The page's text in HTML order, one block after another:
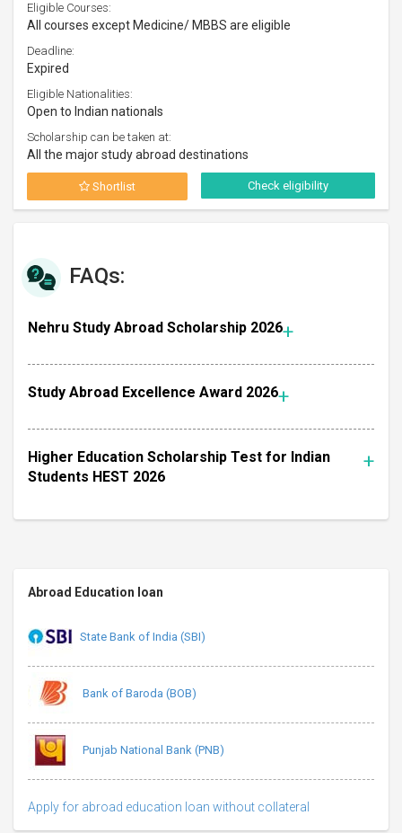
Eligible Courses:
All courses except Medicine/ MBBS are eligible
Deadline:
Expired
Eligible Nationalities:
Open to Indian nationals
Scholarship can be taken at:
All the major study abroad destinations
Shortlist Check eligibility
FAQs:
Nehru Study Abroad Scholarship 2026
Study Abroad Excellence Award 2026
Higher Education Scholarship Test for Indian
Students HEST 2026
Abroad Education loan
State Bank of India (SBI)
Bank of Baroda (BOB)
Punjab National Bank (PNB)
Apply for abroad education loan without collateral